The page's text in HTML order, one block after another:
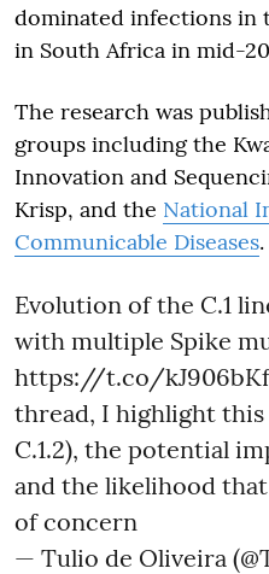
dominated infections in
in South Africa in mid-
The research was
groups including the
Innovation and
Krisp, and the National
Communicable Diseases.
Evolution of the C.1
with multiple Spike
https://t.co/
thread, I highlight this
C.1.2), the potential
and the likelihood
of concern
— Tulio de Oliveira